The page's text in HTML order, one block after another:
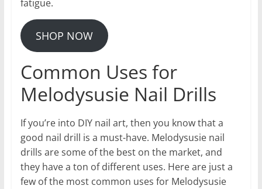
fatigue.
SHOP NOW
Common Uses for
Melodysusie Nail Drills
If you’re into DIY nail art, then you know that a
good nail drill is a must-have. Melodysusie nail
drills are some of the best on the market, and
they have a ton of different uses. Here are just a
few of the most common uses for Melodysusie